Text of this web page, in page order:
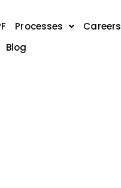
Processes Careers
Blog